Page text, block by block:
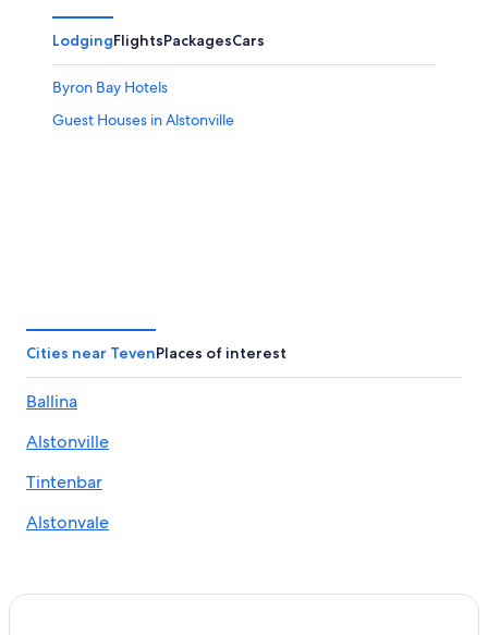
LodgingFlightsPackagesCars
Byron Bay Hotels
Guest Houses in Alstonville
Cities near TevenPlaces of interest
Ballina
Alstonville
Tintenbar
Alstonvale